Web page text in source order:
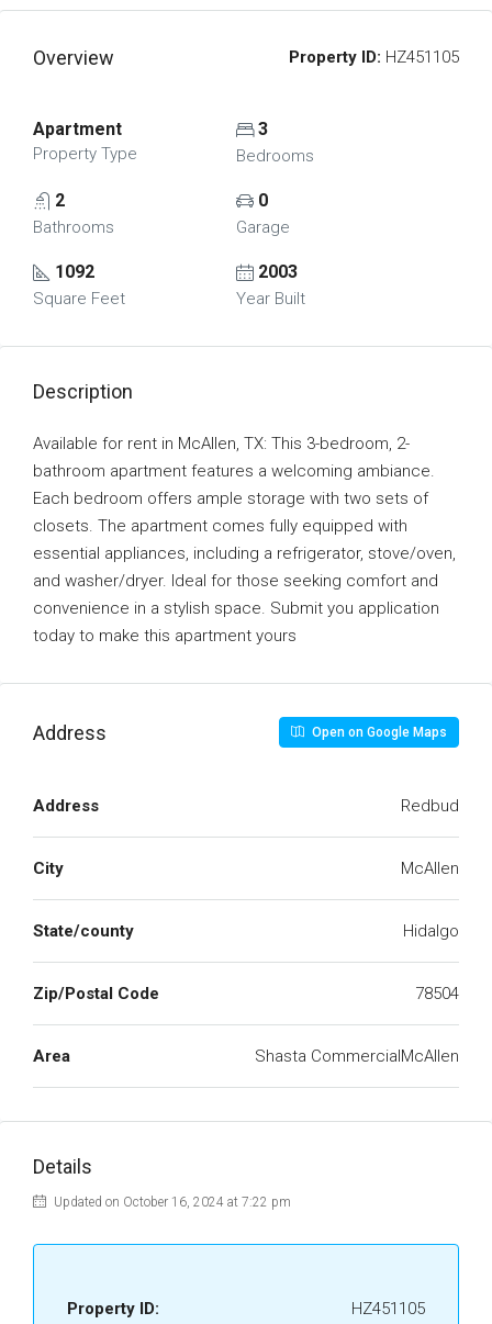
Overview Property ID: HZ451105
Apartment
Property Type
3
Bedrooms
2
Bathrooms
0
Garage
1092
Square Feet
2003
Year Built
Description
Available for rent in McAllen, TX: This 3-bedroom, 2-
bathroom apartment features a welcoming ambiance.
Each bedroom offers ample storage with two sets of
closets. The apartment comes fully equipped with
essential appliances, including a refrigerator, stove/oven,
and washer/dryer. Ideal for those seeking comfort and
convenience in a stylish space. Submit you application
today to make this apartment yours
Address Open on Google Maps
Address Redbud
City McAllen
State/county Hidalgo
Zip/Postal Code 78504
Area Shasta CommercialMcAllen
Details
Updated on October 16, 2024 at 7:22 pm
Property ID: HZ451105